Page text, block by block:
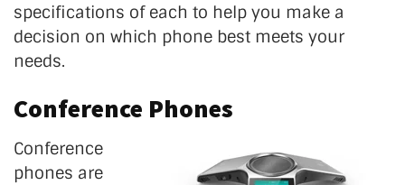
specifications of each to help you make a
decision on which phone best meets your
needs.
Conference Phones
Conference
phones are